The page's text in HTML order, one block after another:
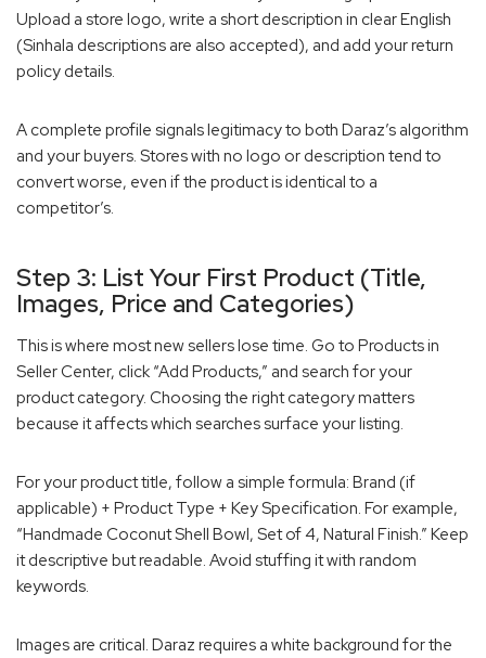
Upload a store logo, write a short description in clear English
(Sinhala descriptions are also accepted), and add your return
policy details.
A complete profile signals legitimacy to both Daraz’s algorithm
and your buyers. Stores with no logo or description tend to
convert worse, even if the product is identical to a
competitor’s.
Step 3: List Your First Product (Title,
Images, Price and Categories)
This is where most new sellers lose time. Go to Products in
Seller Center, click “Add Products,” and search for your
product category. Choosing the right category matters
because it affects which searches surface your listing.
For your product title, follow a simple formula: Brand (if
applicable) + Product Type + Key Specification. For example,
“Handmade Coconut Shell Bowl, Set of 4, Natural Finish.” Keep
it descriptive but readable. Avoid stuffing it with random
keywords.
Images are critical. Daraz requires a white background for the